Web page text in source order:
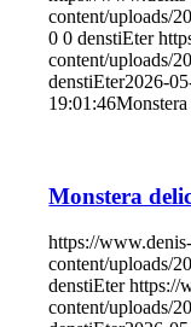
content/uploads/
0 0 denstiEter
content/uploads/
denstiEter2026-
19:01:46
Monstera
https://
content/uploads/
denstiEter https://
content/uploads/